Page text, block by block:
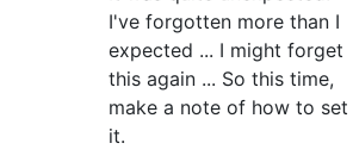
I've forgotten more than I
expected ... I might forget
this again ... So this time,
make a note of how to set
it.